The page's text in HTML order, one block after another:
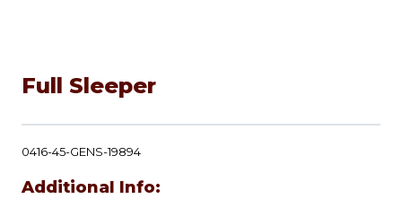
Full Sleeper
0416-45-GENS-19894
Additional Info: